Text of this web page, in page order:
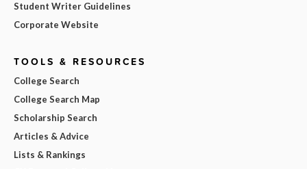
Student Writer Guidelines
Corporate Website
TOOLS & RESOURCES
College Search
College Search Map
Scholarship Search
Articles & Advice
Lists & Rankings